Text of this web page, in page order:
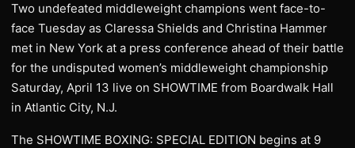
Two undefeated middleweight champions went face-to-
face Tuesday as Claressa Shields and Christina Hammer
met in New York at a press conference ahead of their battle
for the undisputed women’s middleweight championship
Saturday, April 13 live on SHOWTIME from Boardwalk Hall
in Atlantic City, N.J.
The SHOWTIME BOXING: SPECIAL EDITION begins at 9